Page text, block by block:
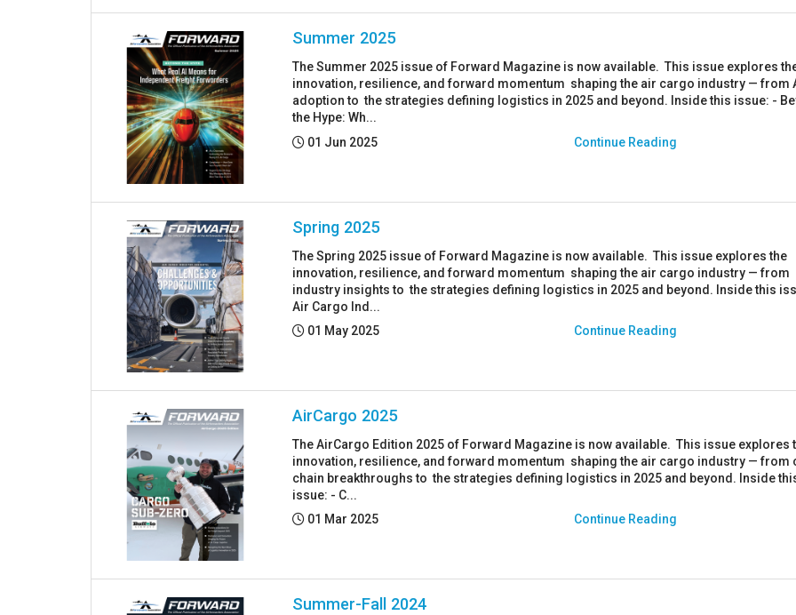
Summer 2025
The Summer 2025 issue of Forward Magazine is now available. This issue explores
innovation, resilience, and forward momentum shaping the air cargo industry — from
adoption to the strategies defining logistics in 2025 and beyond. Inside this issue: -
the Hype: Wh...
Posted:
01 Jun 2025 Continue Reading
Spring 2025
The Spring 2025 issue of Forward Magazine is now available. This issue explores the
innovation, resilience, and forward momentum shaping the air cargo industry — from
industry insights to the strategies defining logistics in 2025 and beyond. Inside this
Air Cargo Ind...
Posted:
01 May 2025 Continue Reading
AirCargo 2025
The AirCargo Edition 2025 of Forward Magazine is now available. This issue explores
innovation, resilience, and forward momentum shaping the air cargo industry — from
chain breakthroughs to the strategies defining logistics in 2025 and beyond. Inside
issue: - C...
Posted:
01 Mar 2025 Continue Reading
Summer-Fall 2024